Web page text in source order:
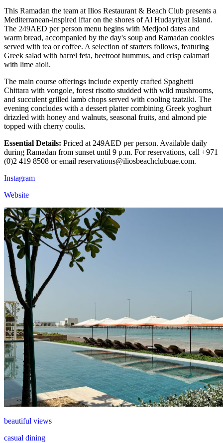
This Ramadan the team at Ilios Restaurant & Beach Club presents a
Mediterranean-inspired iftar on the shores of Al Hudayriyat Island.
The 249AED per person menu begins with Medjool dates and
warm bread, accompanied by the day's soup and Ramadan cookies
served with tea or coffee. A selection of starters follows, featuring
Greek salad with barrel feta, beetroot hummus, and crisp calamari
with lime aioli.
The main course offerings include expertly crafted Spaghetti
Chittara with vongole, forest risotto studded with wild mushrooms,
and succulent grilled lamb chops served with cooling tzatziki. The
evening concludes with a dessert platter combining Greek yoghurt
drizzled with honey and walnuts, seasonal fruits, and almond pie
topped with cherry coulis.
Essential Details: Priced at 249AED per person. Available daily
during Ramadan from sunset until 9 p.m. For reservations, call +971
(0)2 419 8508 or email reservations@iliosbeachclubuae.com.
Instagram
Website
beautiful views
casual dining